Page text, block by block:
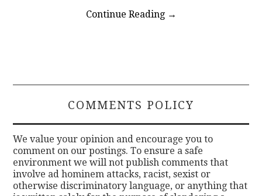
Continue Reading →
COMMENTS POLICY
We value your opinion and encourage you to
comment on our postings. To ensure a safe
environment we will not publish comments that
involve ad hominem attacks, racist, sexist or
otherwise discriminatory language, or anything that